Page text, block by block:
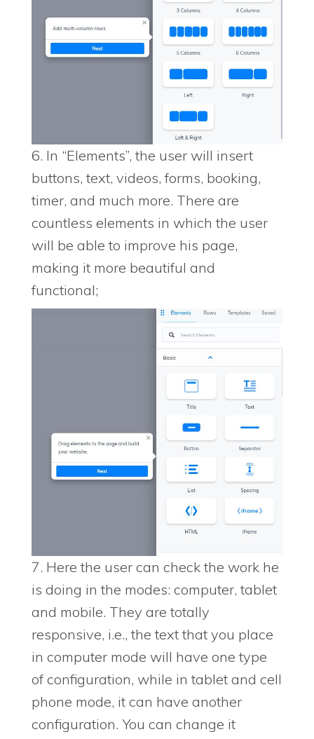
6. In “Elements”, the user will insert
buttons, text, videos, forms, booking,
timer, and much more. There are
countless elements in which the user
will be able to improve his page,
making it more beautiful and
functional;
7. Here the user can check the work he
is doing in the modes: computer, tablet
and mobile. They are totally
responsive, i.e., the text that you place
in computer mode will have one type
of configuration, while in tablet and cell
phone mode, it can have another
configuration. You can change it